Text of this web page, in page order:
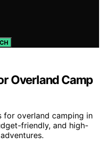
Overland Camp
for overland camping in
friendly, and high-